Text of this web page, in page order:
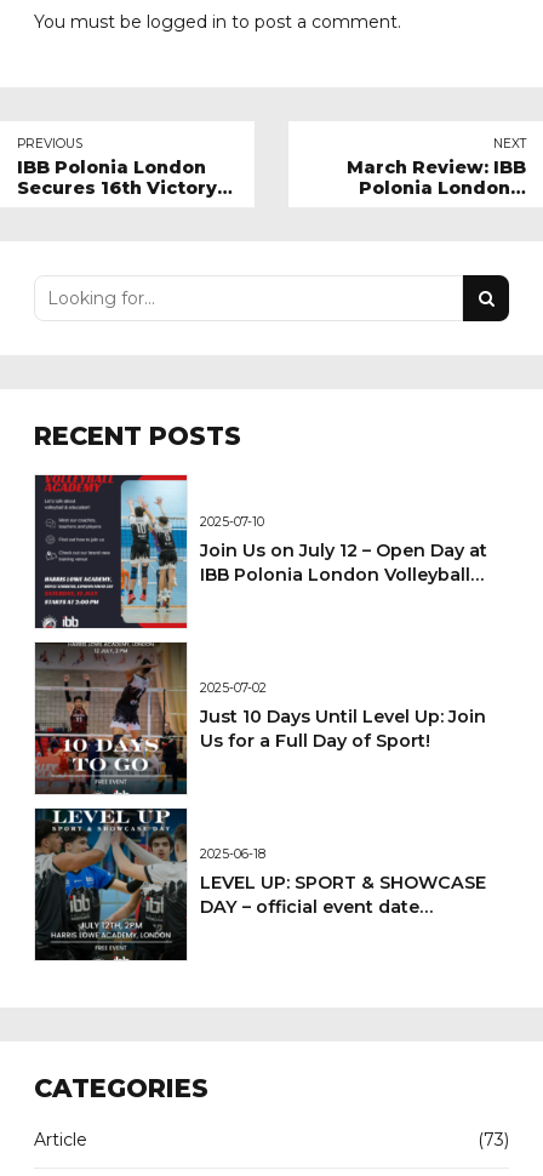
You must be logged in to post a comment.
PREVIOUS
IBB Polonia London
Secures 16th Victory
NEXT
March Review: IBB
Polonia London's
RECENT POSTS
2025-07-10
Join Us on July 12 – Open Day at
IBB Polonia London Volleyball
2025-07-02
Just 10 Days Until Level Up: Join
Us for a Full Day of Sport!
2025-06-18
LEVEL UP: SPORT & SHOWCASE
DAY – official event date
CATEGORIES
Article (73)